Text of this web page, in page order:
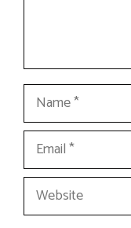
Name
Email
Website